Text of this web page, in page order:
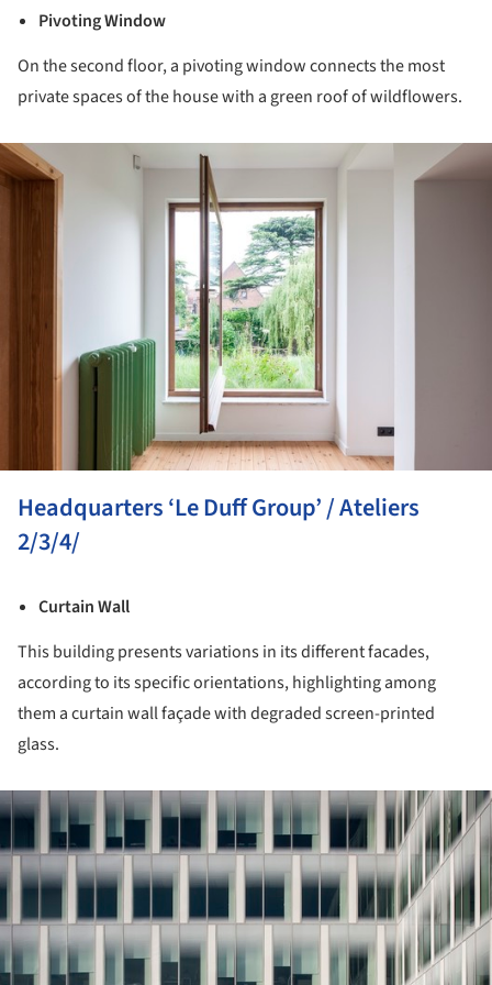
Pivoting Window
On the second floor, a pivoting window connects the most
private spaces of the house with a green roof of wildflowers.
Headquarters ‘Le Duff Group’ / Ateliers
2/3/4/
Curtain Wall
This building presents variations in its different facades,
according to its specific orientations, highlighting among
them a curtain wall façade with degraded screen-printed
glass.